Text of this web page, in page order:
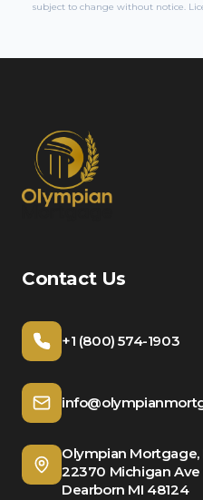
subject to change without notice.
Contact Us
+1 (800) 574-1903
Olympian Mortgage,
22370 Michigan Ave
Dearborn MI 48124